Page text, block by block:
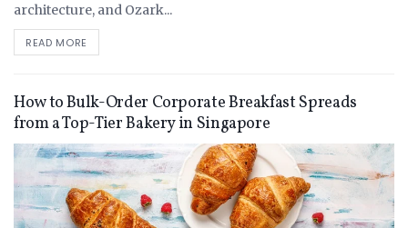
architecture, and Ozark...
READ MORE
How to Bulk-Order Corporate Breakfast Spreads
from a Top-Tier Bakery in Singapore